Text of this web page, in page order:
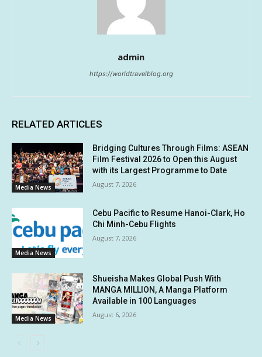
admin
https://worldtravelblog.org
RELATED ARTICLES
Media News
Bridging Cultures Through Films: ASEAN
Film Festival 2026 to Open this August
with its Largest Programme to Date
August 7, 2026
Media News
Cebu Pacific to Resume Hanoi-Clark, Ho
Chi Minh-Cebu Flights
August 7, 2026
Media News
Shueisha Makes Global Push With
MANGA MILLION, A Manga Platform
Available in 100 Languages
August 6, 2026